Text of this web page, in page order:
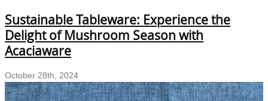
Table
Sustainable Tableware: Experience the
Delight of Mushroom Season with
Acaciaware
October 28th, 2024